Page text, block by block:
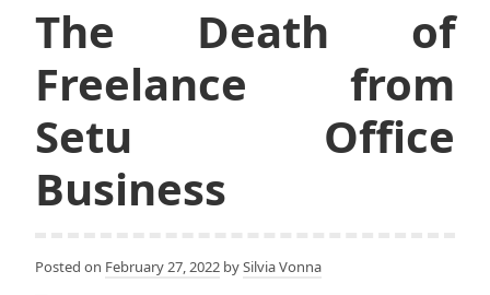
The Death of
Freelance from
Setu Office
Business
Posted on February 27, 2022 bySilvia Vonna